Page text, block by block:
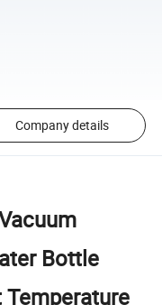
Company details
Bottle